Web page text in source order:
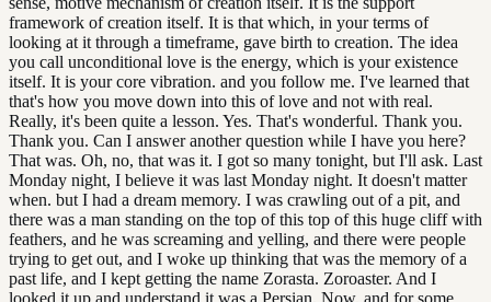
framework of creation itself. It is that which, in your terms of
looking at it through a timeframe, gave birth to creation. The idea
you call unconditional love is the energy, which is your existence
itself. It is your core vibration. and you follow me. I've learned that
that's how you move down into this of love and not with real.
Really, it's been quite a lesson. Yes. That's wonderful. Thank you.
Thank you. Can I answer another question while I have you here?
That was. Oh, no, that was it. I got so many tonight, but I'll ask. Last
Monday night, I believe it was last Monday night. It doesn't matter
when. but I had a dream memory. I was crawling out of a pit, and
there was a man standing on the top of this top of this huge cliff with
feathers, and he was screaming and yelling, and there were people
trying to get out, and I woke up thinking that was the memory of a
past life, and I kept getting the name Zorasta. Zoroaster. And I
looked it up and understand it was a Persian, Now, and for some